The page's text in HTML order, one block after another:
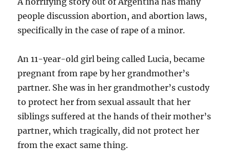
people discussion abortion, and abortion laws,
specifically in the case of rape of a minor.
An 11-year-old girl being called Lucia, became
pregnant from rape by her grandmother’s
partner. She was in her grandmother’s custody
to protect her from sexual assault that her
siblings suffered at the hands of their mother’s
partner, which tragically, did not protect her
from the exact same thing.